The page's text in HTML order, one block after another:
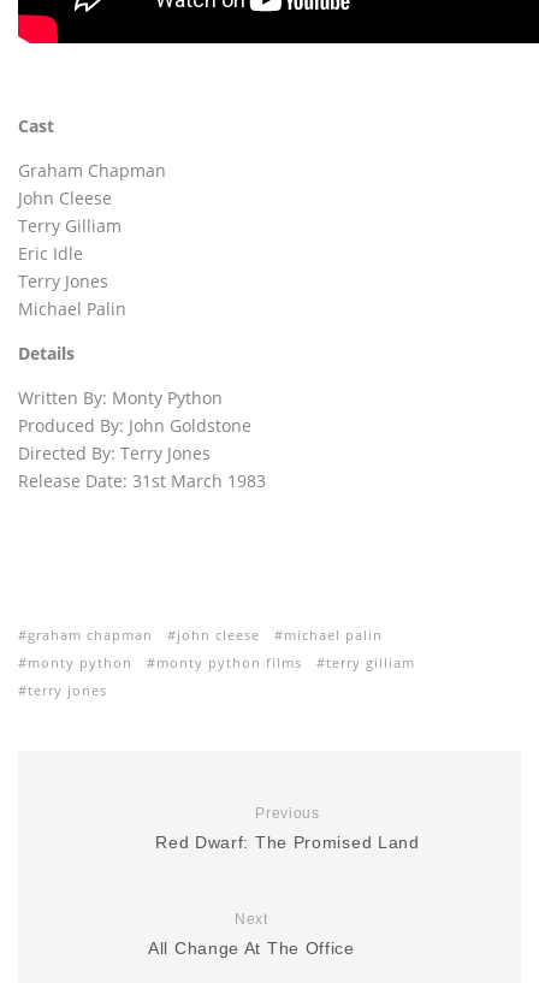
Cast
Graham Chapman
John Cleese
Terry Gilliam
Eric Idle
Terry Jones
Michael Palin
Details
Written By: Monty Python
Produced By: John Goldstone
Directed By: Terry Jones
Release Date: 31st March 1983
graham chapman john cleese
michael palin
monty python
monty python films
terry gilliam
terry jones
Previous
Red Dwarf: The Promised Land
Next
All Change At The Office